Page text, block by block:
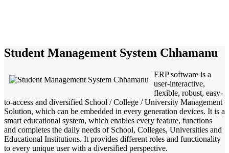
Student Management System Chhamanu
ERP software is a
user-interactive,
flexible, robust, easy-
to-access and diversified School / College / University Management
Solution, which can be embedded in every generation devices. It is a
smart educational system, which enables every feature, functions
and completes the daily needs of School, Colleges, Universities and
Educational Institutions. It provides different roles and functionality
to every unique user with a diversified perspective.